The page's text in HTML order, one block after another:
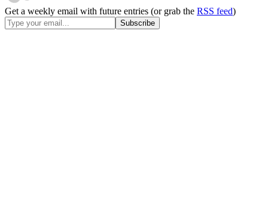
Get a weekly email with future entries (or grab the RSS feed)